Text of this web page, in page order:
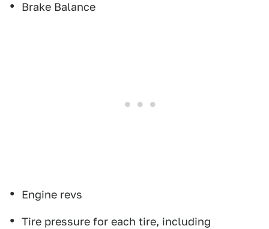
Brake Balance
Engine revs
Tire pressure for each tire, including